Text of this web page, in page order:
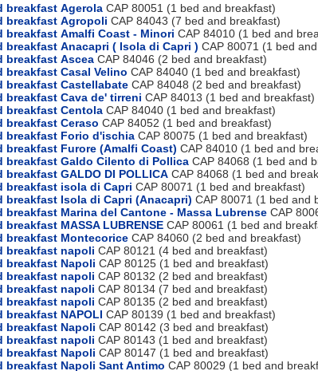
breakfast Agerola CAP 80051 (1 bed and breakfast)
breakfast Agropoli CAP 84043 (7 bed and breakfast)
breakfast Amalfi Coast - Minori CAP 84010 (1 bed and
breakfast Anacapri ( Isola di Capri ) CAP 80071 (1 bed
breakfast Ascea CAP 84046 (2 bed and breakfast)
breakfast Casal Velino CAP 84040 (1 bed and breakfast)
breakfast Castellabate CAP 84048 (2 bed and breakfast)
breakfast Cava de' tirreni CAP 84013 (1 bed and breakfast)
breakfast Centola CAP 84040 (1 bed and breakfast)
breakfast Ceraso CAP 84052 (1 bed and breakfast)
breakfast Forio d'ischia CAP 80075 (1 bed and breakfast)
breakfast Furore (Amalfi Coast) CAP 84010 (1 bed and
breakfast Galdo Cilento di Pollica CAP 84068 (1 bed and
breakfast GALDO DI POLLICA CAP 84068 (1 bed and
breakfast isola di Capri CAP 80071 (1 bed and breakfast)
breakfast Isola di Capri (Anacapri) CAP 80071 (1 bed and
breakfast Marina del Cantone - Massa Lubrense CAP
breakfast MASSA LUBRENSE CAP 80061 (1 bed and
breakfast Montecorice CAP 84060 (2 bed and breakfast)
breakfast napoli CAP 80121 (4 bed and breakfast)
breakfast Napoli CAP 80125 (1 bed and breakfast)
breakfast napoli CAP 80132 (2 bed and breakfast)
breakfast napoli CAP 80134 (7 bed and breakfast)
breakfast napoli CAP 80135 (2 bed and breakfast)
breakfast NAPOLI CAP 80139 (1 bed and breakfast)
breakfast Napoli CAP 80142 (3 bed and breakfast)
breakfast napoli CAP 80143 (1 bed and breakfast)
breakfast Napoli CAP 80147 (1 bed and breakfast)
breakfast Napoli Sant Antimo CAP 80029 (1 bed and